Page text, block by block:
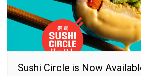
Sushi Circle is Now